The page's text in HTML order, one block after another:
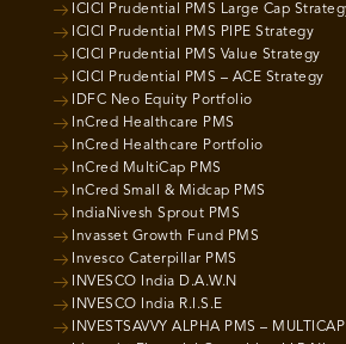
ICICI Prudential PMS Large Cap
ICICI Prudential PMS PIPE Strategy
ICICI Prudential PMS Value Strategy
ICICI Prudential PMS – ACE Strategy
IDFC Neo Equity Portfolio
InCred Healthcare PMS
InCred Healthcare Portfolio
InCred MultiCap PMS
InCred Small & Midcap PMS
IndiaNivesh Sprout PMS
Invasset Growth Fund PMS
Invesco Caterpillar PMS
INVESCO India D.A.W.N
INVESCO India R.I.S.E
INVESTSAVVY ALPHA PMS –